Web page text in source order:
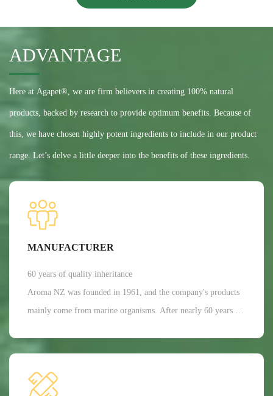
ADVANTAGE
Here at Agapet®, we are firm believers in creating 100% natural
products, backed by research to provide optimum benefits. Because of
this, we have chosen highly potent ingredients to include in our product
range. Let’s delve a little deeper into the benefits of these ingredients.
MANUFACTURER
60 years of quality inheritance
Aroma NZ was founded in 1961, and the company's products
mainly come from marine organisms. After nearly 60 years of
position in the production of freeze-dried nutrition and health
aspects such as joint and bone health care, as well as beauty.